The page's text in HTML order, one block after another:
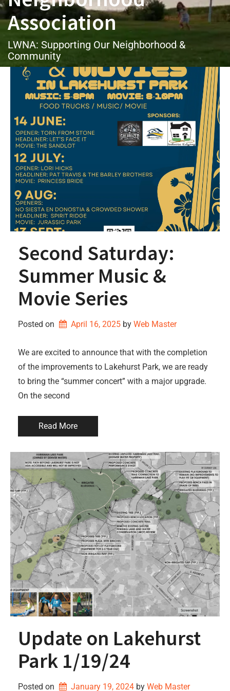
Association
LWNA: Supporting Our Neighborhood &
Community
Second Saturday:
Summer Music &
Movie Series
Posted on April 16, 2025 by Web Master
We are excited to announce that with the completion
of the improvements to Lakehurst Park, we are ready
to bring the “summer concert” with a major upgrade.
On the second
Read More
Update on Lakehurst
Park 1/19/24
Posted on January 19, 2024 by Web Master